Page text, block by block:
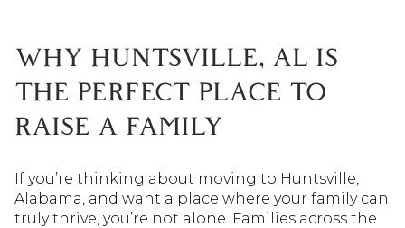
WHY HUNTSVILLE, AL IS
THE PERFECT PLACE TO
RAISE A FAMILY
If you’re thinking about moving to Huntsville,
Alabama, and want a place where your family can
truly thrive, you’re not alone. Families across the